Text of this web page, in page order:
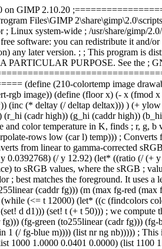
on GIMP 2.10.20
Files\GIMP
Linux system-wide ; /usr/share/gimp/
you can redistribute it and/
any later version. ; ; This program is
PURPOSE. See the ;
(210-colortemp image
rgb image)) (define (floor x) (- x (fmod
(* deltay (/ deltap deltax))) ) (+
(cadr high)) (g_hi (caddr high))
color temperature in K, finds ; r, g, b
rows low (car l) temp))) ; Converts
from linear to gamma-corrected
(/ y 12.92) (let* ((ratio (/ (+
to sRGB values, where the sRGB ;
best matches the foreground. It uses a
(caddr fg))) (m (max fg-red
(<= t 12000) (let* ((c (findcolors
d d1))) (set! t (+ t 50))) ; we compute
(fg-green (to255linear (cadr fg)))
(/ fg-blue m)))) (list nr ng nb))))) ; This
1.0000 0.0401 0.0000) (list 1100